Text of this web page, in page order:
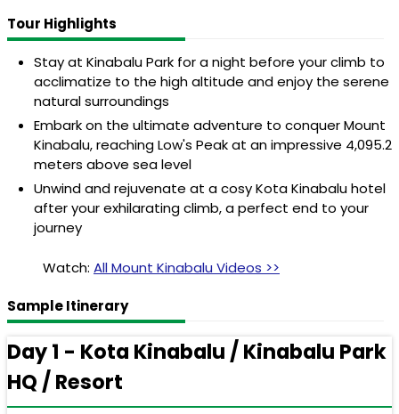
Tour Highlights
Stay at Kinabalu Park for a night before your climb to
acclimatize to the high altitude and enjoy the serene
natural surroundings
Embark on the ultimate adventure to conquer Mount
Kinabalu, reaching Low's Peak at an impressive 4,095.2
meters above sea level
Unwind and rejuvenate at a cosy Kota Kinabalu hotel
after your exhilarating climb, a perfect end to your
journey
Watch: All Mount Kinabalu Videos >>
Sample Itinerary
Day 1 - Kota Kinabalu / Kinabalu Park
HQ / Resort